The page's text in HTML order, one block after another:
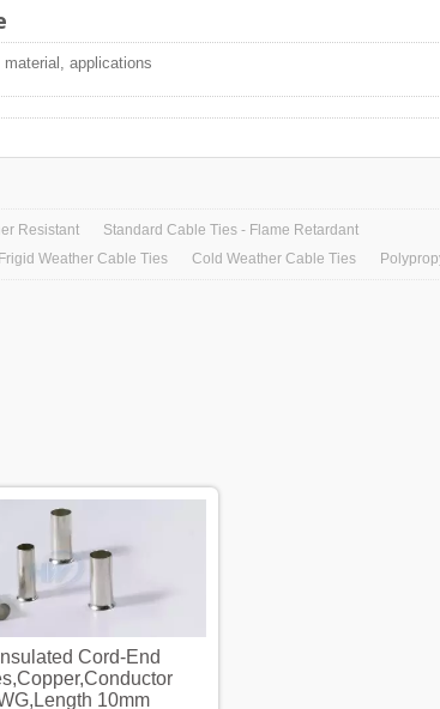
material, applications
Resistant
Standard Cable Ties - Flame Retardant
Frigid Weather Cable Ties Cold Weather Cable Ties
Cord-End
10mm